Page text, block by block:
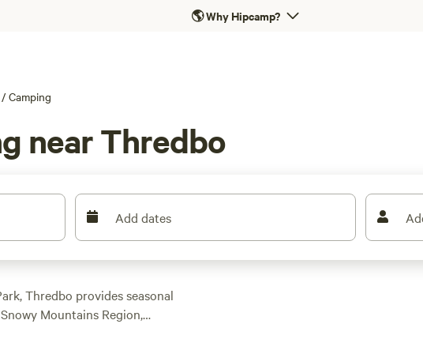
🌎Why Hipcamp?
/ Camping
near Thredbo
Add dates
Thredbo provides seasonal
Mountains Region,
to the Thredbo-